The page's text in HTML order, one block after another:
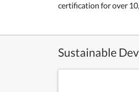
certification for over
Sustainable